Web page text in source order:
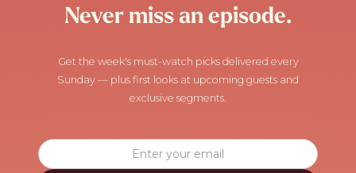
Never miss an episode.
Get the week's must-watch picks delivered every
Sunday — plus first looks at upcoming guests and
exclusive segments.